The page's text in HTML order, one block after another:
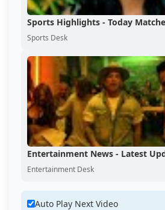
Sports Highlights - Today
Sports Desk
Entertainment News - Latest
Entertainment Desk
Auto Play Next Video